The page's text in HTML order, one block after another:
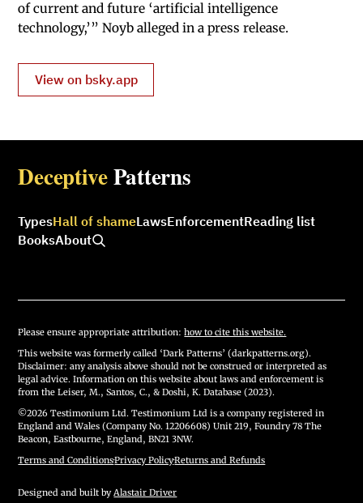
of current and future ‘artificial intelligence
technology,’” Noyb alleged in a press release.
View on bsky.app
DeceptivePatterns
TypesHall of shameLawsEnforcementReading list
BooksAbout
Please ensure appropriate attribution:how to cite this website.
This website was formerly called ‘Dark Patterns’ (darkpatterns.org).
Disclaimer: any analysis above should not be construed or interpreted as
legal advice. Information on this website about laws and enforcement is
from the Leiser, M., Santos, C., & Doshi, K. Database (2023).
©2026 Testimonium Ltd. Testimonium Ltd is a company registered in
England and Wales (Company No. 12206608) Unit 219, Foundry 78 The
Beacon, Eastbourne, England, BN21 3NW.
Terms and Conditions·Privacy Policy·Returns and Refunds
Designed and built byAlastair Driver